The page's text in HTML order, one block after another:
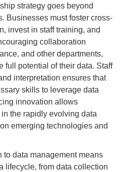
strategy goes beyond
Businesses must foster cross-
invest in staff training, and
collaboration
and other departments,
full potential of their data. Staff
interpretation ensures that
skills to leverage data
innovation allows
the rapidly evolving data
emerging technologies and
to data management means
lifecycle, from data collection